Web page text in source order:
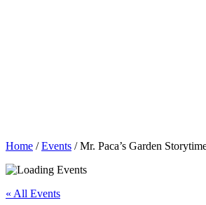
Home /Events /Mr. Paca’s Garden
« All Events